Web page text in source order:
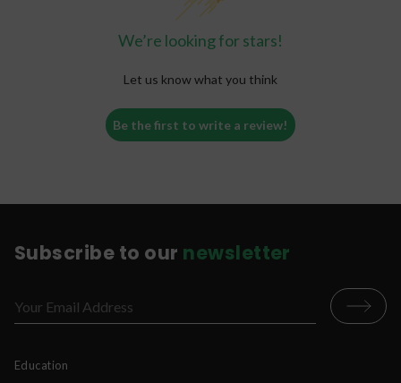
We’re looking for stars!
Let us know what you think
Be the first to write a review!
Subscribe to our newsletter
Education